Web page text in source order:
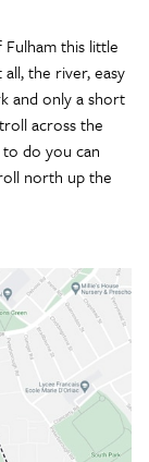
this little
the river, easy
and only a short
across the
do you can
north up the